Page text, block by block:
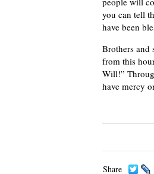
you can tell
have been
Brothers and
from this
Will!”
have mercy
Share